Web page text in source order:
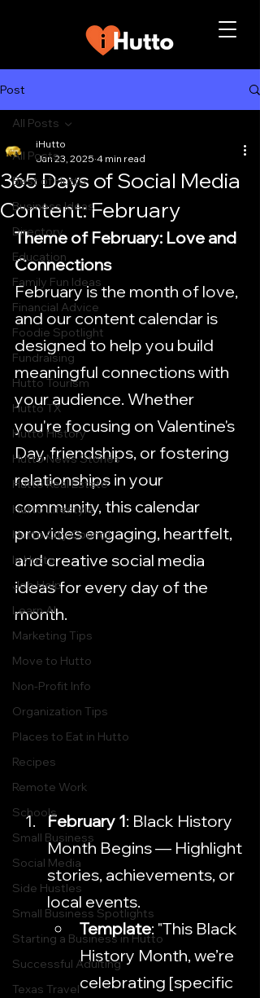
Post
All Posts
Best of Hutto
Business Ideas
Directory
Education
Family Fun Ideas
Financial Advice
Foodie Spotlight
Fundraising
Hutto Tourism
Hutto TX
Hutto History
Hutto News Stories
Hutto Real Estate
Hutto Lifestyle
Hutto City Council
In Hutto
Job Help
Learn AI
Marketing Tips
Move to Hutto
Non-Profit Info
Organization Tips
Places to Eat in Hutto
Recipes
Remote Work
Schools
Small Business
Social Media
Side Hustles
Small Business Spotlights
Starting a Business in Hutto
Successful Adulting
Texas Travel
All Posts
365 Days of Social Media
Content: February
iHutto
Jan 23, 2025 4 min read
Theme of February: Love and
Connections
February is the month of love,
and our content calendar is
designed to help you build
meaningful connections with
your audience. Whether
you're focusing on Valentine's
Day, friendships, or fostering
relationships in your
community, this calendar
provides engaging, heartfelt,
and creative social media
ideas for every day of the
month.
February 1: Black History
Month Begins — Highlight
stories, achievements, or
local events.
Template: "This Black
History Month, we’re
celebrating [specific